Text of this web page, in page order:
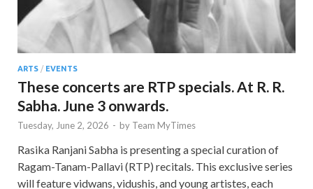
ARTS / EVENTS
These concerts are RTP specials. At R. R.
Sabha. June 3 onwards.
Tuesday, June 2, 2026 - by Team MyTimes
Rasika Ranjani Sabha is presenting a special curation of
Ragam-Tanam-Pallavi (RTP) recitals. This exclusive series
will feature vidwans, vidushis, and young artistes, each